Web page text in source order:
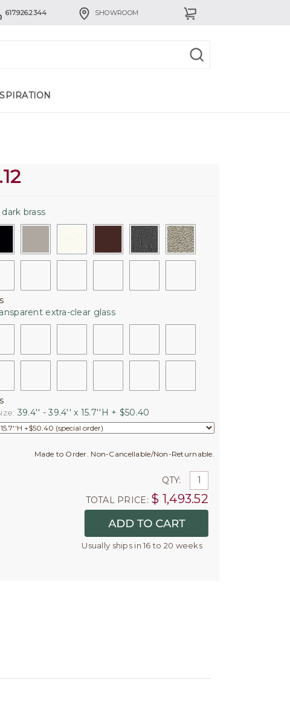
617.926.2344 SHOWROOM
dark brass
extra-clear glass
39.4'' - 39.4'' x 15.7''H + $50.40
Made to Order. Non-Cancellable/Non-Returnable.
QTY:
TOTAL PRICE: $ 1,493.52
Usually ships in 16 to 20 weeks